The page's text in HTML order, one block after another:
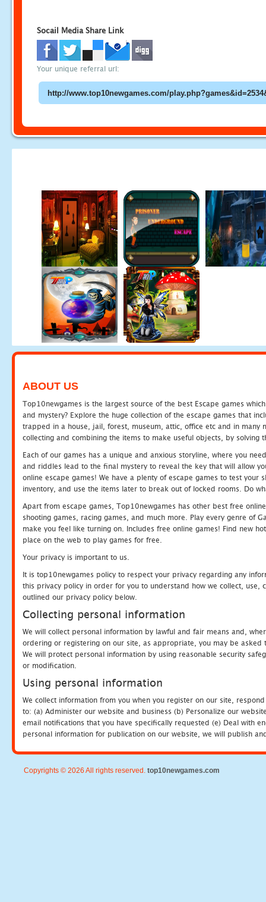
Socail Media Share Link
Your unique referral url:
ABOUT US
Top10newgames is the largest source of the best Escape games
and mystery? Explore the huge collection of the escape games that
trapped in a house, jail, forest, museum, attic, office etc and in many
collecting and combining the items to make useful objects, by solving
Each of our games has a unique and anxious storyline, where you
and riddles lead to the final mystery to reveal the key that will allow
online escape games! We have a plenty of escape games to test
inventory, and use the items later to break out of locked rooms. Do
Apart from escape games, Top10newgames has other best free
shooting games, racing games, and much more. Play every genre of
make you feel like turning on. Includes free online games! Find new
place on the web to play games for free.
Your privacy is important to us.
It is top10newgames policy to respect your privacy regarding any
this privacy policy in order for you to understand how we collect, use,
outlined our privacy policy below.
Collecting personal information
We will collect personal information by lawful and fair means and,
ordering or registering on our site, as appropriate, you may be
We will protect personal information by using reasonable security
or modification.
Using personal information
We collect information from you when you register on our site,
to: (a) Administer our website and business (b) Personalize our
email notifications that you have specifically requested (e) Deal with
personal information for publication on our website, we will publish
Copyrights © 2026 All rights reserved. top10newgames.com